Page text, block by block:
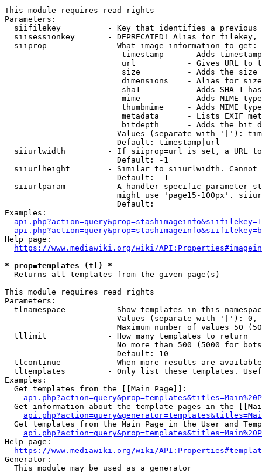
This module requires read rights
Parameters:
siifilekey          - Key that identifies a
siisessionkey       - DEPRECATED! Alias for filekey,
  siiprop             - What image information to get:
timestamp     - Adds
url           - Gives URL to
size          - Adds the
                         dimensions    - Alias for size
sha1          - Adds SHA-1
mime          - Adds MIME
thumbmime     - Adds MIME
metadata      - Lists EXIF
bitdepth      - Adds the bit
Values (separate with '|'):
                        Default: timestamp|url
siiurlwidth         - If siiprop=url is set, a URL
                        Default: -1
siiurlheight        - Similar to siiurlwidth. Cannot
                        Default: -1
siiurlparam         - A handler specific parameter
might use 'page15-100px'.
                        Default:
Examples:
Help page:
https://www.mediawiki.org/wiki/
* prop=templates (tl) *
  Returns all templates from the given page(s)
This module requires read rights
Parameters:
tlnamespace         - Show templates in this
Values (separate with '|'):
Maximum number of values 50
  tllimit             - How many templates to return
No more than 500 (5000 for
                        Default: 10
tlcontinue          - When more results are
tltemplates         - Only list these templates.
Examples:
  Get templates from the [[Main Page]]:
Get information about the template pages in the
Get templates from the Main Page in the User and
Help page:
https://www.mediawiki.org/wiki/
Generator:
  This module may be used as a generator